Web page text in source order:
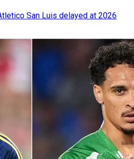
San Luis delayed at 2026